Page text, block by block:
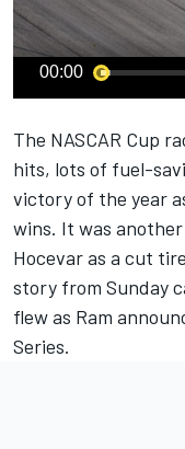
00:00
The NASCAR Cup
hits, lots of fuel-
victory of the year
wins. It was
Hocevaras a cut
story from Sunday
flew as Ram
Series.